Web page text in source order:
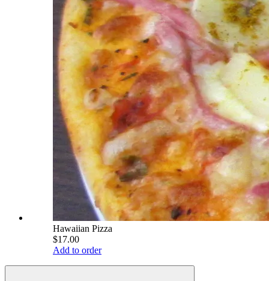
Hawaiian Pizza
$17.00
Add to order